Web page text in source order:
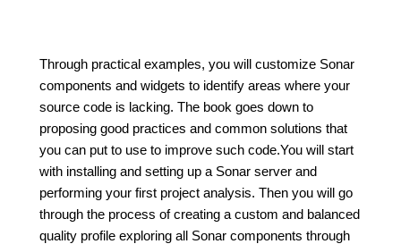
Through practical examples, you will customize Sonar
components and widgets to identify areas where your
source code is lacking. The book goes down to
proposing good practices and common solutions that
you can put to use to improve such code.You will start
with installing and setting up a Sonar server and
performing your first project analysis. Then you will go
through the process of creating a custom and balanced
quality profile exploring all Sonar components through